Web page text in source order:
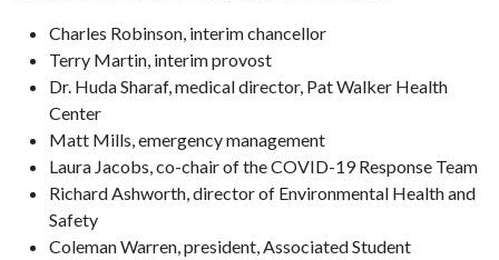
Charles Robinson, interim chancellor
Terry Martin, interim provost
Dr. Huda Sharaf, medical director, Pat Walker Health
Center
Matt Mills, emergency management
Laura Jacobs, co-chair of the COVID-19 Response Team
Richard Ashworth, director of Environmental Health and
Safety
Coleman Warren, president, Associated Student